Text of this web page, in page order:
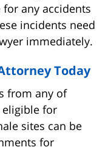
any accidents
incidents need
immediately.
Today
from any of
eligible for
sites can be
for